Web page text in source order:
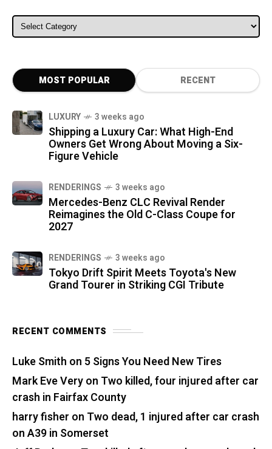
ALL CATEGORIES
MOST POPULAR RECENT
LUXURY 3 weeks ago
Shipping a Luxury Car: What High-End
Owners Get Wrong About Moving a Six-
Figure Vehicle
RENDERINGS 3 weeks ago
Mercedes-Benz CLC Revival Render
Reimagines the Old C-Class Coupe for
2027
RENDERINGS 3 weeks ago
Tokyo Drift Spirit Meets Toyota's New
Grand Tourer in Striking CGI Tribute
RECENT COMMENTS
Luke Smith on 5 Signs You Need New Tires
Mark Eve Veryon Two killed, four injured after car
crash in Fairfax County
harry fisher on Two dead, 1 injured after car crash
on A39 in Somerset